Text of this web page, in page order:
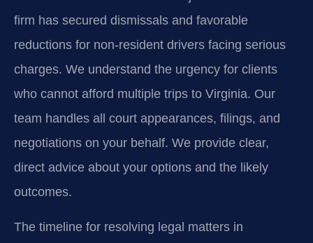
firm has secured dismissals and favorable
reductions for non-resident drivers facing serious
charges. We understand the urgency for clients
who cannot afford multiple trips to Virginia. Our
team handles all court appearances, filings, and
negotiations on your behalf. We provide clear,
direct advice about your options and the likely
outcomes.
The timeline for resolving legal matters in